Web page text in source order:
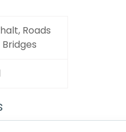
Roads